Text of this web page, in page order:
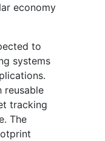
economy
to
systems
reusable
tracking
The